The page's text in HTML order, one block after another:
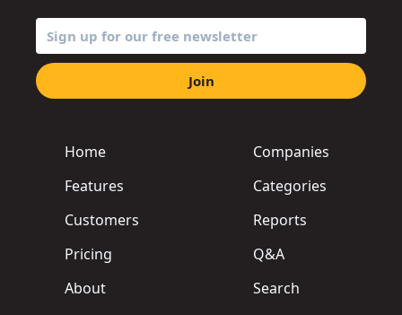
Home
Features
Customers
Pricing
About
Companies
Categories
Reports
Q&A
Search
Join